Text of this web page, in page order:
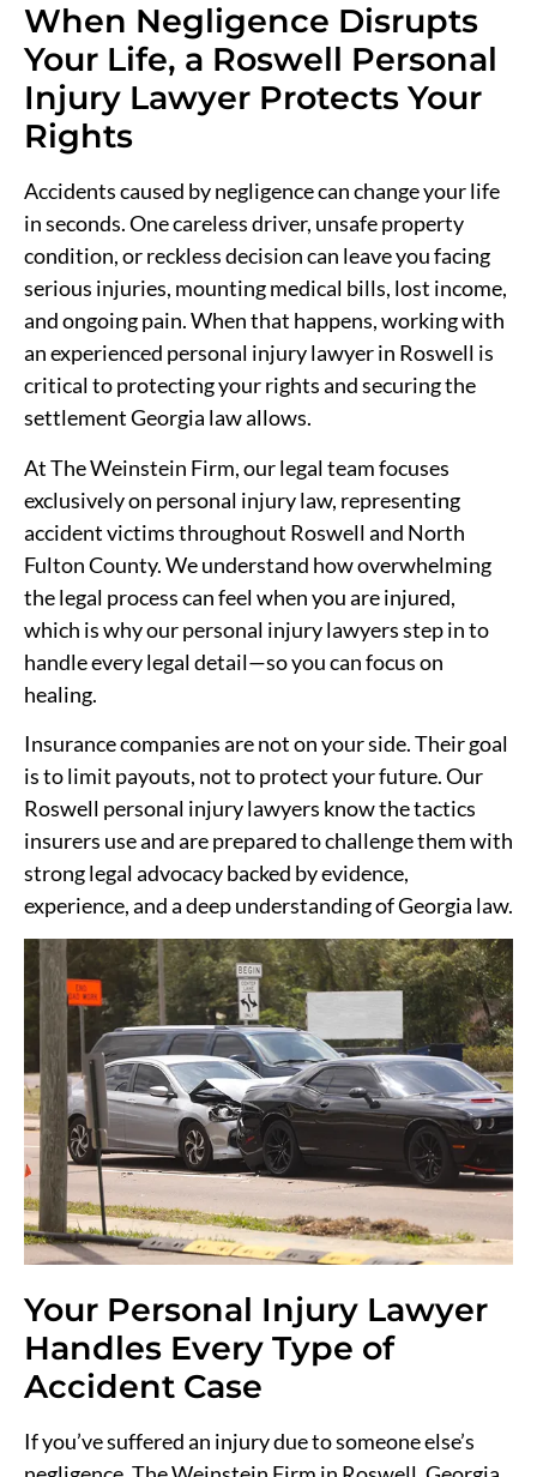
When Negligence Disrupts
Your Life, a Roswell Personal
Injury Lawyer Protects Your
Rights
Accidents caused by negligence can change your life
in seconds. One careless driver, unsafe property
condition, or reckless decision can leave you facing
serious injuries, mounting medical bills, lost income,
and ongoing pain. When that happens, working with
an experienced personal injury lawyer in Roswell is
critical to protecting your rights and securing the
settlement Georgia law allows.
At The Weinstein Firm, our legal team focuses
exclusively on personal injury law, representing
accident victims throughout Roswell and North
Fulton County. We understand how overwhelming
the legal process can feel when you are injured,
which is why our personal injury lawyers step in to
handle every legal detail—so you can focus on
healing.
Insurance companies are not on your side. Their goal
is to limit payouts, not to protect your future. Our
Roswell personal injury lawyers know the tactics
insurers use and are prepared to challenge them with
strong legal advocacy backed by evidence,
experience, and a deep understanding of Georgia law.
Your Personal Injury Lawyer
Handles Every Type of
Accident Case
If you’ve suffered an injury due to someone else’s